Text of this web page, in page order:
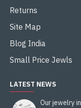
Returns
Site Map
Blog India
Small Price Jewls
LATEST NEWS
Our jewelry